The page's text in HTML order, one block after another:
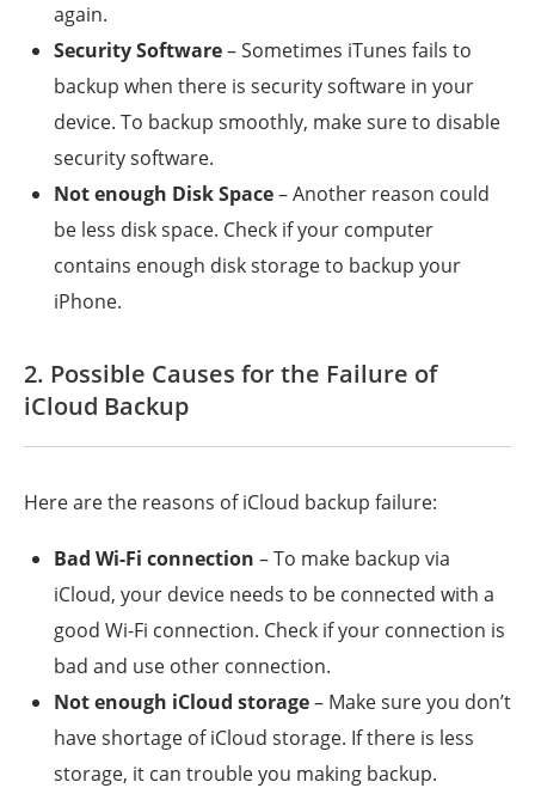
again.
Security Software– Sometimes iTunes fails to
backup when there is security software in your
device. To backup smoothly, make sure to disable
security software.
Not enough Disk Space– Another reason could
be less disk space. Check if your computer
contains enough disk storage to backup your
iPhone.
2. Possible Causes for the Failure of
iCloud Backup
Here are the reasons of iCloud backup failure:
Bad Wi-Fi connection – To make backup via
iCloud, your device needs to be connected with a
good Wi-Fi connection. Check if your connection is
bad and use other connection.
Not enough iCloud storage– Make sure you don’t
have shortage of iCloud storage. If there is less
storage, it can trouble you making backup.